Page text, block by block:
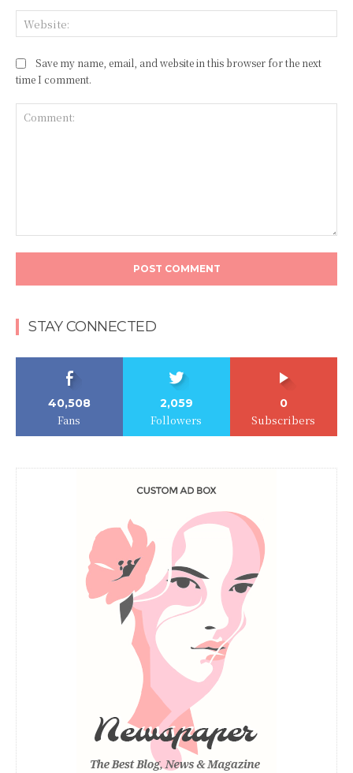
Save my name, email, and website in this browser for the next
time I comment.
STAY CONNECTED
40,508
Fans
2,059
Followers
0
Subscribers